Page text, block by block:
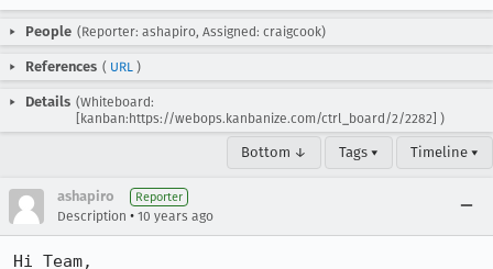
People (Reporter: ashapiro, Assigned: craigcook)
References ( URL )
Details (Whiteboard:
[kanban:https://webops.kanbanize.com/ctrl_board/2/2282] )
Bottom ↓ Tags ▾ Timeline ▾
ashapiro Reporter
Description • 10 years ago
Hi Team,